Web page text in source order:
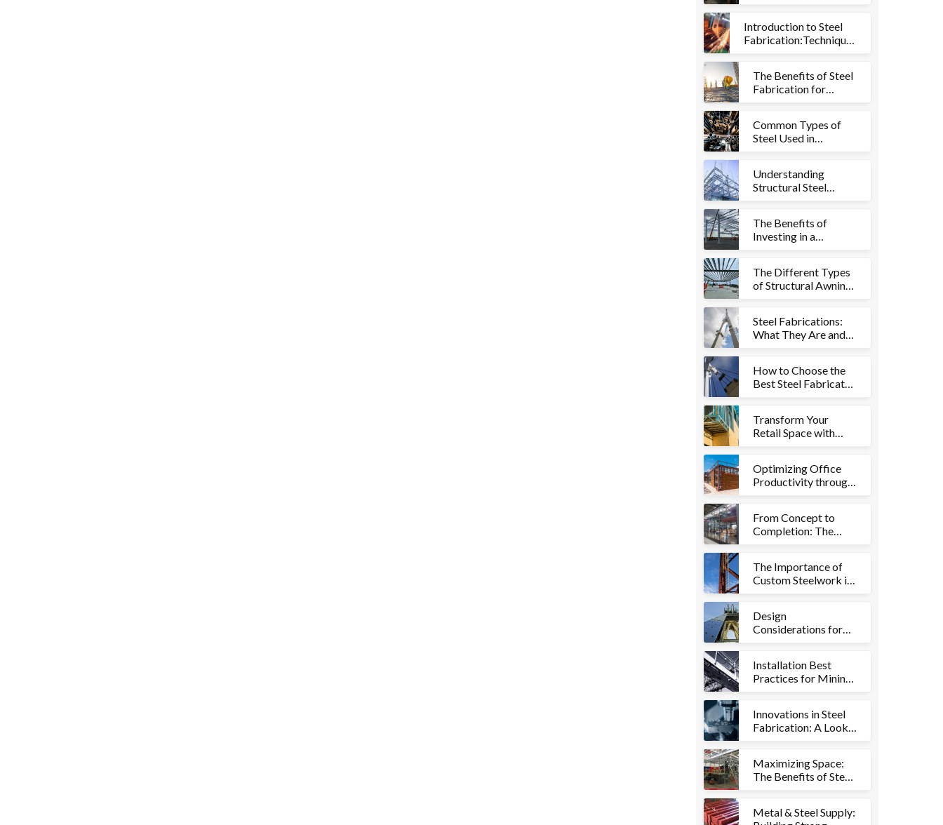
Introduction to Steel
Fabrication:Techniques
The Benefits of Steel
Fabrication for
Industries
Common Types of
Steel Used in
Understanding
Structural Steel
Construction
The Benefits of
Investing in a
Property
The Different Types
of Structural Awnings
You
Steel Fabrications:
What They Are and
How to Choose the
Best Steel Fabricator
Project
Transform Your
Retail Space with
Visual Appeal and
Functionality
Optimizing Office
Productivity through
Work Environments
From Concept to
Completion: The
and Metalworks
The Importance of
Custom Steelwork in
Efficiency
Design
Considerations for
Success
Installation Best
Practices for Mining
Innovations in Steel
Fabrication: A Look
Technologies
Maximizing Space:
The Benefits of Steel
Metal & Steel Supply: